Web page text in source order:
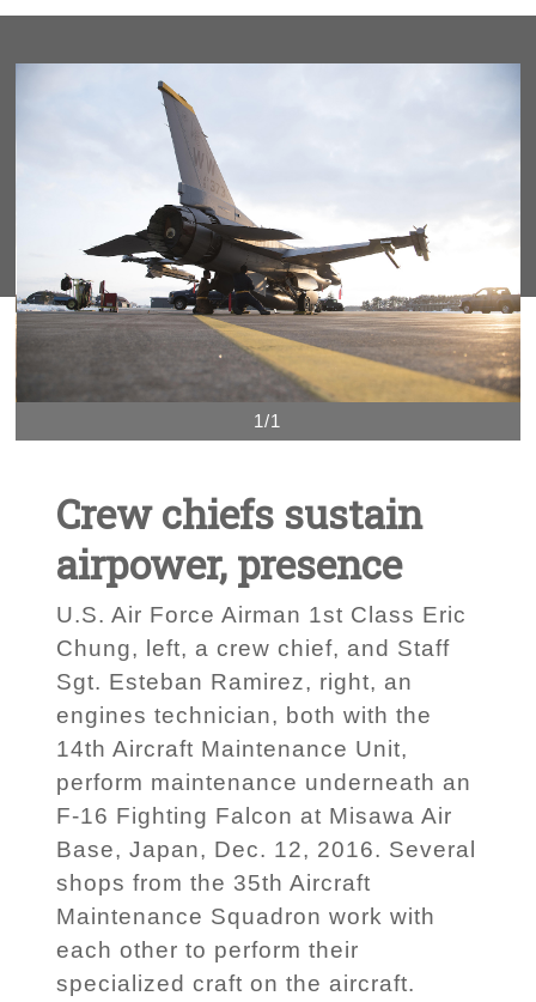
1/1
Crew chiefs sustain
airpower, presence
U.S. Air Force Airman 1st Class Eric
Chung, left, a crew chief, and Staff
Sgt. Esteban Ramirez, right, an
engines technician, both with the
14th Aircraft Maintenance Unit,
perform maintenance underneath an
F-16 Fighting Falcon at Misawa Air
Base, Japan, Dec. 12, 2016. Several
shops from the 35th Aircraft
Maintenance Squadron work with
each other to perform their
specialized craft on the aircraft.